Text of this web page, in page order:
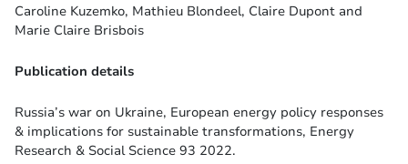
Caroline Kuzemko, Mathieu Blondeel, Claire Dupont and
Marie Claire Brisbois
Publication details
Russia’s war on Ukraine, European energy policy responses
& implications for sustainable transformations, Energy
Research & Social Science 93 2022.